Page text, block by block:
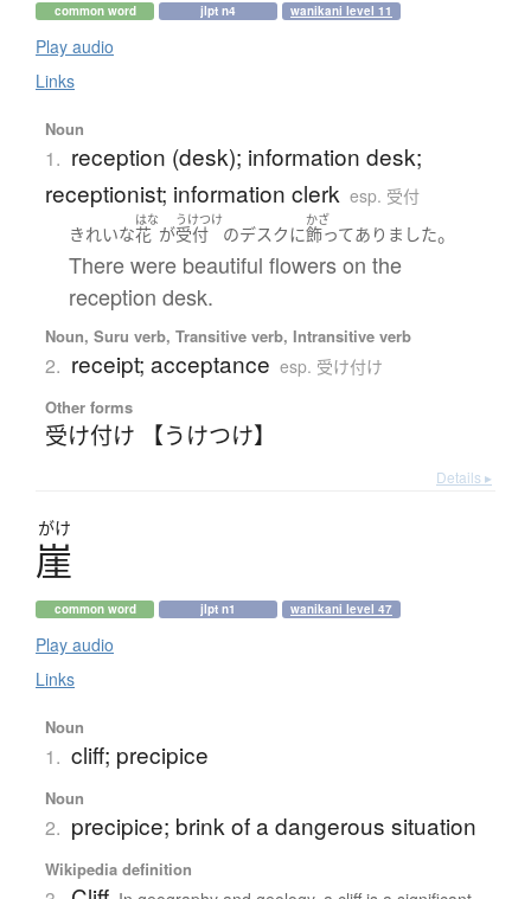
common word jlpt n4 wanikani level 11
Play audio
Links
Noun
1. reception (desk); information desk;
receptionist; information clerk esp. 受付
きれいな
はな
花 が
うけつけ
受付 のデスクに
かざ
飾ってありました。
There were beautiful flowers on the
reception desk.
Noun, Suru verb, Transitive verb, Intransitive verb
2. receipt; acceptance esp. 受け付け
Other forms
受け付け 【うけつけ】
Details ▸
がけ
崖
common word jlpt n1 wanikani level 47
Play audio
Links
Noun
1. cliff; precipice
Noun
2. precipice; brink of a dangerous situation
Wikipedia definition